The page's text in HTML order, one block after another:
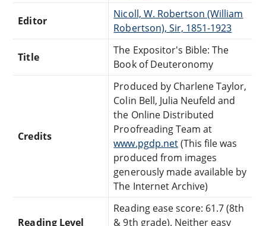
Editor
Nicoll, W. Robertson (William
Robertson), Sir, 1851-1923
Title
The Expositor's Bible: The
Book of Deuteronomy
Credits
Produced by Charlene Taylor,
Colin Bell, Julia Neufeld and
the Online Distributed
Proofreading Team at
www.pgdp.net(This file was
produced from images
generously made available by
The Internet Archive)
Reading Level
Reading ease score: 61.7 (8th
& 9th grade). Neither easy